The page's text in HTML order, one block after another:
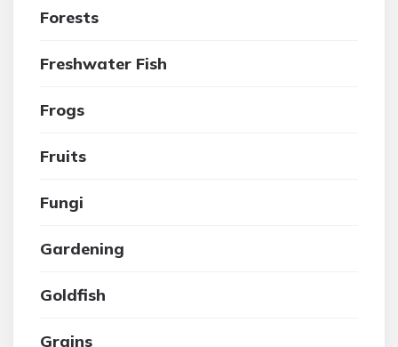
Forests
Freshwater Fish
Frogs
Fruits
Fungi
Gardening
Goldfish
Grains